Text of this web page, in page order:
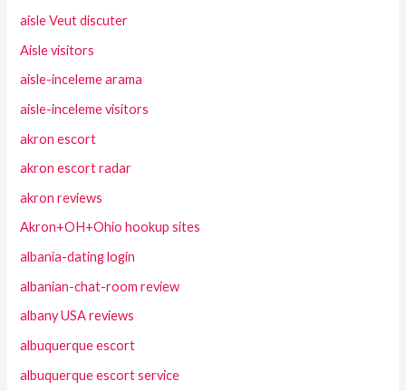
aisle Veut discuter
Aisle visitors
aisle-inceleme arama
aisle-inceleme visitors
akron escort
akron escort radar
akron reviews
Akron+OH+Ohio hookup sites
albania-dating login
albanian-chat-room review
albany USA reviews
albuquerque escort
albuquerque escort service